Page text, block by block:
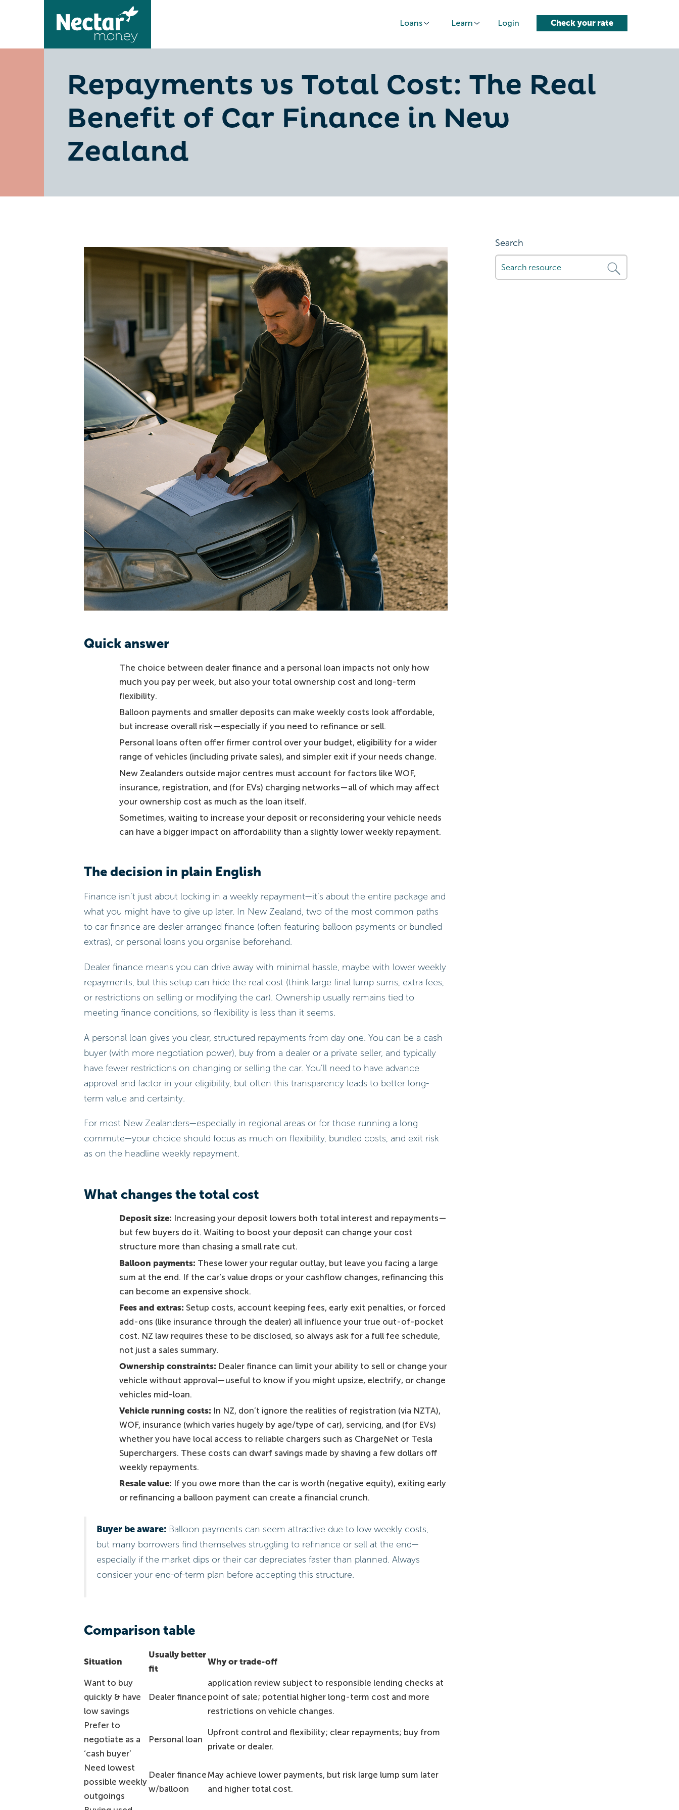
Loans Learn Login Check your rate
Repayments vs Total Cost: The Real
Benefit of Car Finance in New
Zealand
Quick answer
The choice between dealer finance and a personal loan impacts not only how
much you pay per week, but also your total ownership cost and long-term
flexibility.
Balloon payments and smaller deposits can make weekly costs look affordable,
but increase overall risk—especially if you need to refinance or sell.
Personal loans often offer firmer control over your budget, eligibility for a wider
range of vehicles (including private sales), and simpler exit if your needs change.
New Zealanders outside major centres must account for factors like WOF,
insurance, registration, and (for EVs) charging networks—all of which may affect
your ownership cost as much as the loan itself.
Sometimes, waiting to increase your deposit or reconsidering your vehicle needs
can have a bigger impact on affordability than a slightly lower weekly repayment.
The decision in plain English
Finance isn’t just about locking in a weekly repayment—it’s about the entire package and
what you might have to give up later. In New Zealand, two of the most common paths
to car finance are dealer-arranged finance (often featuring balloon payments or bundled
extras), or personal loans you organise beforehand.
Dealer finance means you can drive away with minimal hassle, maybe with lower weekly
repayments, but this setup can hide the real cost (think large final lump sums, extra fees,
or restrictions on selling or modifying the car). Ownership usually remains tied to
meeting finance conditions, so flexibility is less than it seems.
A personal loan gives you clear, structured repayments from day one. You can be a cash
buyer (with more negotiation power), buy from a dealer or a private seller, and typically
have fewer restrictions on changing or selling the car. You’ll need to have advance
approval and factor in your eligibility, but often this transparency leads to better long-
term value and certainty.
For most New Zealanders—especially in regional areas or for those running a long
commute—your choice should focus as much on flexibility, bundled costs, and exit risk
as on the headline weekly repayment.
What changes the total cost
Deposit size: Increasing your deposit lowers both total interest and repayments—
but few buyers do it. Waiting to boost your deposit can change your cost
structure more than chasing a small rate cut.
Balloon payments: These lower your regular outlay, but leave you facing a large
sum at the end. If the car’s value drops or your cashflow changes, refinancing this
can become an expensive shock.
Fees and extras: Setup costs, account keeping fees, early exit penalties, or forced
add-ons (like insurance through the dealer) all influence your true out-of-pocket
cost. NZ law requires these to be disclosed, so always ask for a full fee schedule,
not just a sales summary.
Ownership constraints: Dealer finance can limit your ability to sell or change your
vehicle without approval—useful to know if you might upsize, electrify, or change
vehicles mid-loan.
Vehicle running costs: In NZ, don’t ignore the realities of registration (via NZTA),
WOF, insurance (which varies hugely by age/type of car), servicing, and (for EVs)
whether you have local access to reliable chargers such as ChargeNet or Tesla
Superchargers. These costs can dwarf savings made by shaving a few dollars off
weekly repayments.
Resale value: If you owe more than the car is worth (negative equity), exiting early
or refinancing a balloon payment can create a financial crunch.
Buyer be aware:Balloon payments can seem attractive due to low weekly costs,
but many borrowers find themselves struggling to refinance or sell at the end—
especially if the market dips or their car depreciates faster than planned. Always
consider your end-of-term plan before accepting this structure.
Comparison table
Situation
Usually better
fit
Why or trade-off
Want to buy
quickly & have
low savings
Dealer finance
application review subject to responsible lending checks at
point of sale; potential higher long-term cost and more
restrictions on vehicle changes.
Prefer to
negotiate as a
‘cash buyer’
Personal loan
Upfront control and flexibility; clear repayments; buy from
private or dealer.
Need lowest
possible weekly
outgoings
Dealer finance
w/balloon
May achieve lower payments, but risk large lump sum later
and higher total cost.
Search